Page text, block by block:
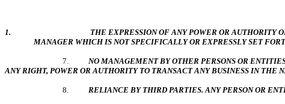
1. THE EXPRESSION OF ANY POWER OR AUTHORITY OF THE
MANAGER WHICH IS NOT SPECIFICALLY OR EXPRESSLY SET
7. NO MANAGEMENT BY OTHER PERSONS OR
ANY RIGHT, POWER OR AUTHORITY TO TRANSACT ANY BUSINESS IN
8. RELIANCE BY THIRD PARTIES. ANY PERSON OR